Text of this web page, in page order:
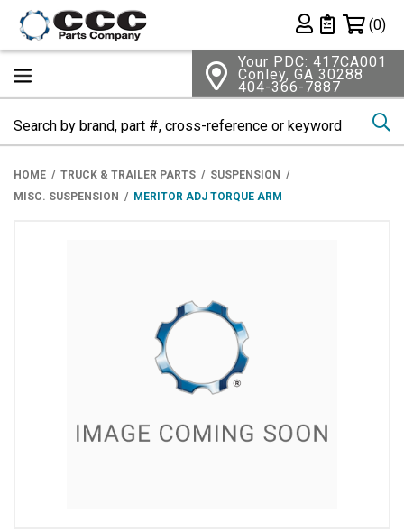
Private List
(0)
Your PDC: 417CA001
Conley, GA 30288
404-366-7887
HOME TRUCK & TRAILER PARTS
SUSPENSION
MISC. SUSPENSION
MERITOR ADJ TORQUE ARM